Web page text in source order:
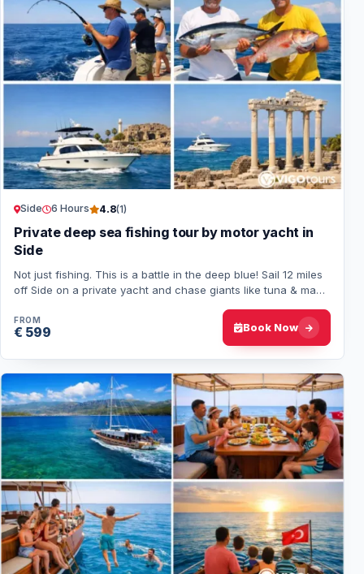
Side 6 Hours 4.8(1)
Private deep sea fishing tour by motor yacht in
Side
Not just fishing. This is a battle in the deep blue! Sail 12 miles
off Side on a private yacht and chase giants like tuna & mahi-
FROM
€ 599 Book Now